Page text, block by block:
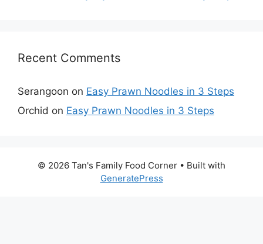
Recent Comments
Serangoon on Easy Prawn Noodles in 3 Steps
Orchid on Easy Prawn Noodles in 3 Steps
© 2026 Tan's Family Food Corner • Built with
GeneratePress